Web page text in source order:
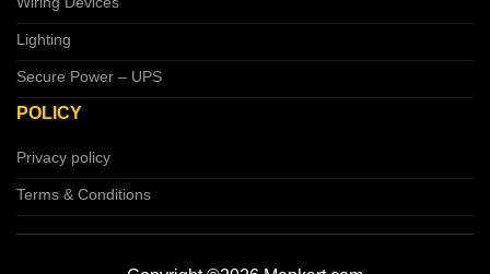
Lighting
Secure Power – UPS
POLICY
Privacy policy
Terms & Conditions